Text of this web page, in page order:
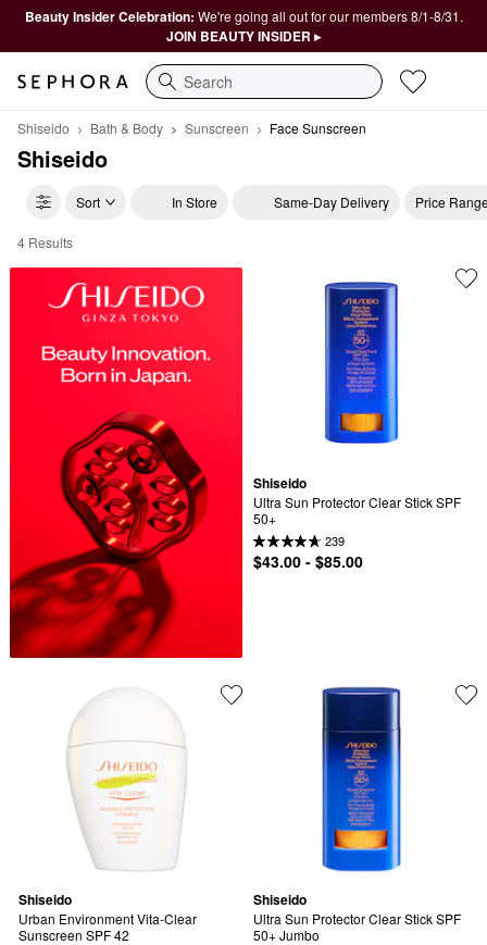
Beauty Insider Celebration: We're going all out for our members 8/1-8/31.
JOIN BEAUTY INSIDER ▸
Search
Shiseido Bath & Body Sunscreen Face Sunscreen
Shiseido
Sort In Store Same-Day Delivery Price
Shiseido Face Sunscreen
4 Results
Shiseido
Ultra Sun Protector Clear Stick SPF
50+
239
$43.00 - $85.00
Shiseido
Urban Environment Vita-Clear
Sunscreen SPF 42
Shiseido
Ultra Sun Protector Clear Stick SPF
50+ Jumbo